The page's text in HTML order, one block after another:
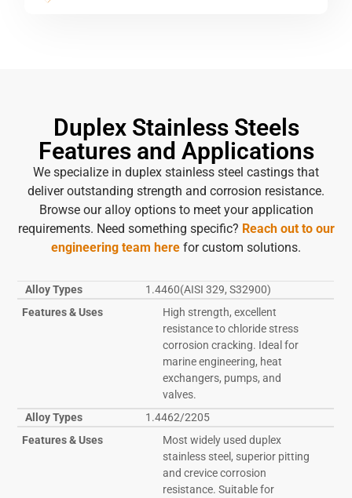
Duplex Stainless Steels
Features and Applications
We specialize in duplex stainless steel castings that
deliver outstanding strength and corrosion resistance.
Browse our alloy options to meet your application
requirements. Need something specific? Reach out to our
engineering team here for custom solutions.
Alloy Types
1.4460(AISI 329, S32900)
Features & Uses
High strength, excellent
resistance to chloride stress
corrosion cracking. Ideal for
marine engineering, heat
exchangers, pumps, and
valves.
Alloy Types
1.4462/2205
Features & Uses
Most widely used duplex
stainless steel, superior pitting
and crevice corrosion
resistance. Suitable for